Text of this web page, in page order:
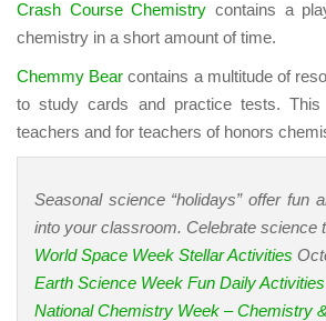
Crash Course Chemistry contains a
chemistry in a short amount of time.
Chemmy Bear contains a multitude of
to study cards and practice tests.
teachers and for teachers of honors
Seasonal science “holidays” offer fun
into your classroom. Celebrate
World Space Week Stellar Activities
Earth Science Week Fun Daily Activities
National Chemistry Week – Chemistry